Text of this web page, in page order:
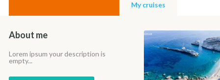
My cruises
About me
Lorem ipsum your description is
empty...